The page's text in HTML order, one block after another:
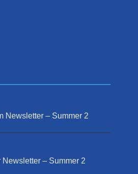
Newsletter – Summer 2
Newsletter – Summer 2